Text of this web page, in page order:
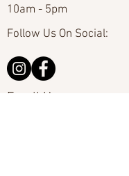
10am - 5pm
Follow Us On Social:
Email Us: